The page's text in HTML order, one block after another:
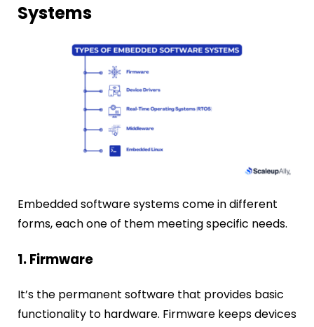
Systems
Embedded software systems come in different
forms, each one of them meeting specific needs.
1. Firmware
It’s the permanent software that provides basic
functionality to hardware. Firmware keeps devices